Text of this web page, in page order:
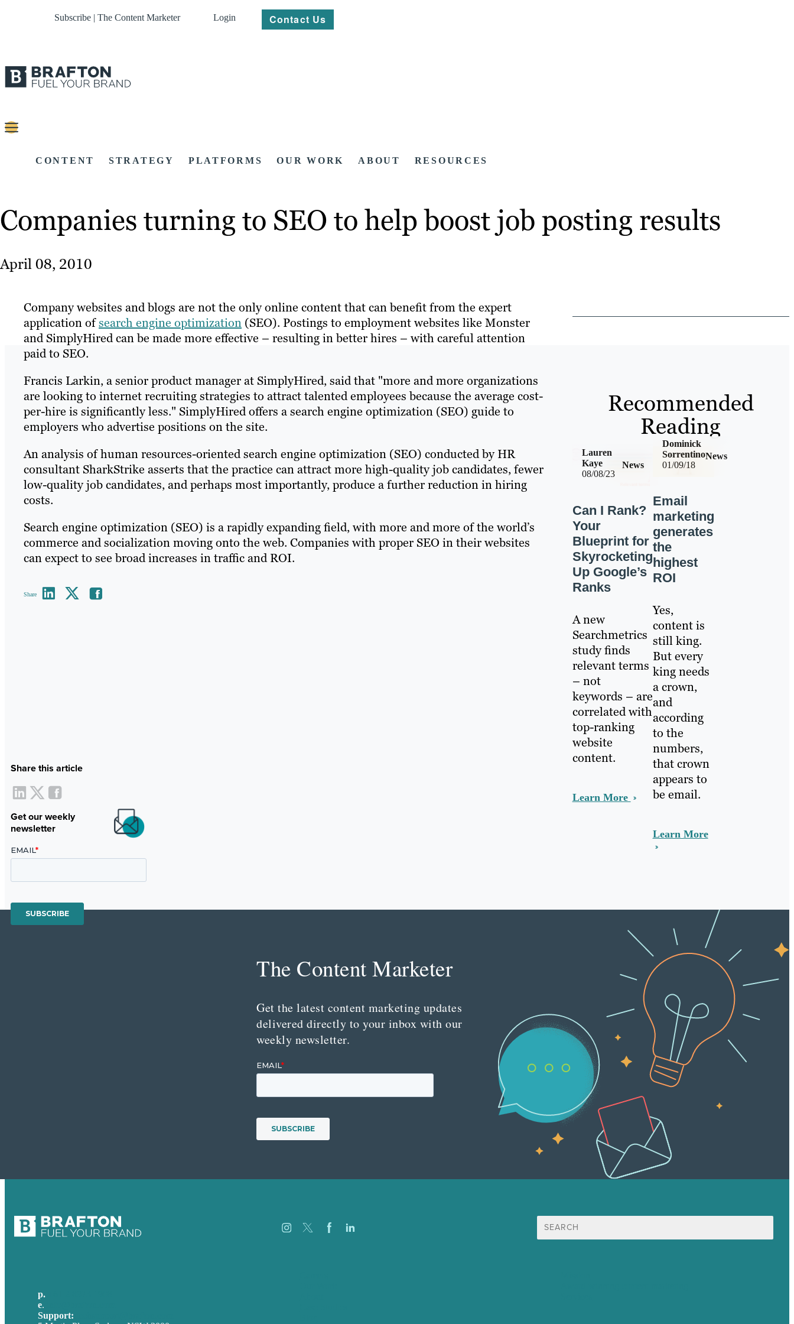
Subscribe | The Content Marketer Login Contact Us
CONTENT STRATEGY PLATFORMS OUR WORK ABOUT RESOURCES
Companies turning to SEO to help boost job posting results
April 08, 2010
Company websites and blogs are not the only online content that can benefit from the expert
application ofsearch engine optimization (SEO). Postings to employment websites like Monster
and SimplyHired can be made more effective – resulting in better hires – with careful attention
paid to SEO.
Francis Larkin, a senior product manager at SimplyHired, said that "more and more organizations
are looking to internet recruiting strategies to attract talented employees because the average cost-
per-hire is significantly less." SimplyHired offers a search engine optimization (SEO) guide to
employers who advertise positions on the site.
An analysis of human resources-oriented search engine optimization (SEO) conducted by HR
consultant SharkStrike asserts that the practice can attract more high-quality job candidates, fewer
low-quality job candidates, and perhaps most importantly, produce a further reduction in hiring
costs.
Search engine optimization (SEO) is a rapidly expanding field, with more and more of the world’s
commerce and socialization moving onto the web. Companies with proper SEO in their websites
can expect to see broad increases in traffic and ROI.
Share
Share this article
Get our weekly
newsletter
Recommended
Reading
08/08/23
News
Lauren
Kaye
Can I Rank?
Your
Blueprint for
Skyrocketing
Up Google’s
Ranks
A new
Searchmetrics
study finds
relevant terms
– not
keywords – are
correlated with
top-ranking
website
content.
Learn More
01/09/18
News
Dominick
Sorrentino
Email
marketing
generates
the
highest
ROI
Yes,
content is
still king.
But every
king needs
a crown,
and
according
to the
numbers,
that crown
appears to
be email.
Learn More
The Content Marketer
Get the latest content marketing updates
delivered directly to your inbox with our
weekly newsletter.
Search
for:
p.
e.
Support: